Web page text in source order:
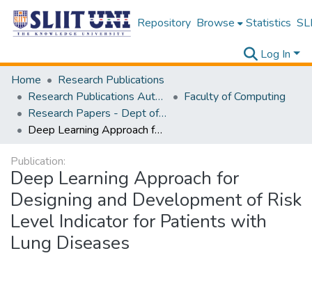
Repository Browse Statistics
Log In
Home
Research Publications
Research Publications Authored by SLIIT Staff
Faculty of Computing
Research Papers - Dept of Information Technology
Deep Learning Approach for Designing and Development of Risk Level Indicator for Patients with Lung Diseases
Publication:
Deep Learning Approach for
Designing and Development of Risk
Level Indicator for Patients with
Lung Diseases